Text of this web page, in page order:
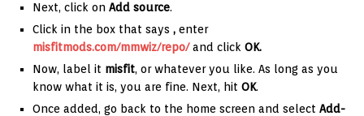
Next, click on Add source.
Click in the box that says , enter
misfitmods.com/mmwiz/repo/and click OK.
Now, label it misfit, or whatever you like. As long as you
know what it is, you are fine. Next, hit OK.
Once added, go back to the home screen and select Add-